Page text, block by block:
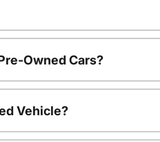
Owned Cars?
Vehicle?